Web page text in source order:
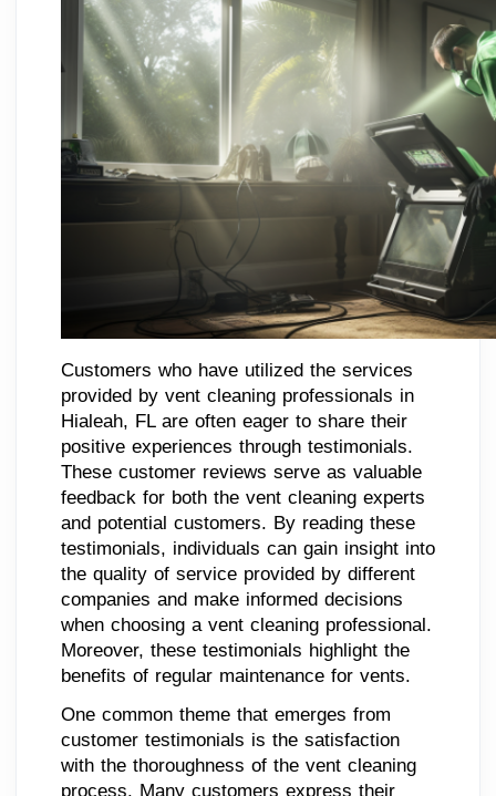
Customers who have utilized the services
provided by vent cleaning professionals in
Hialeah, FL are often eager to share their
positive experiences through testimonials.
These customer reviews serve as valuable
feedback for both the vent cleaning experts
and potential customers. By reading these
testimonials, individuals can gain insight into
the quality of service provided by different
companies and make informed decisions
when choosing a vent cleaning professional.
Moreover, these testimonials highlight the
benefits of regular maintenance for vents.
One common theme that emerges from
customer testimonials is the satisfaction
with the thoroughness of the vent cleaning
process. Many customers express their